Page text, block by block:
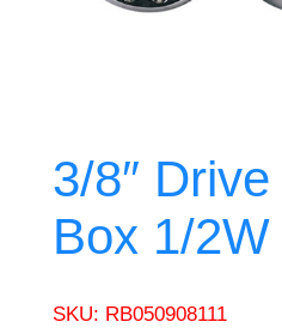
3/8″
Box 1/2W
SKU: RB050908111